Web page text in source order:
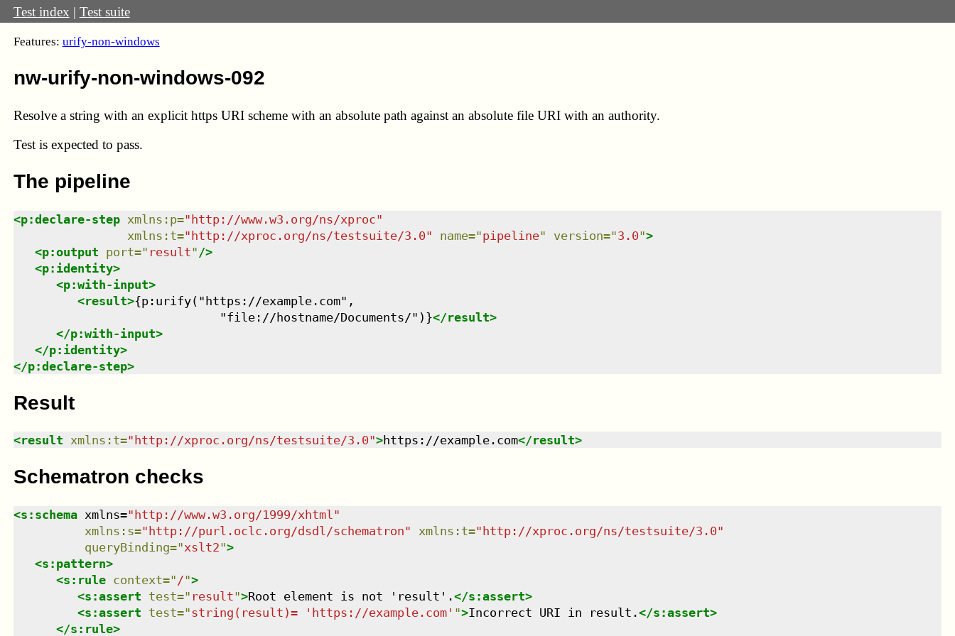
Test index | Test suite
Features: urify-non-windows
nw-urify-non-windows-092
Resolve a string with an explicit https URI scheme with an absolute path against an absolute file URI with an authority.
Test is expected to pass.
The pipeline
<p:declare-step xmlns : p="http://www.w3.org/ns/xproc"
xmlns : t="http://xproc.org/ns/testsuite/3.0" name="pipeline" version="3.0">
<p:output port=" result" />
<p:identity>
<p:with-input>
<result>{p:urify("https://example.com",
                             "file://hostname/Documents/")}
</result>
</p:with-input>
</p:identity>
</p:declare-step>
Result
<result xmlns : t=" http://xproc.org/ns/testsuite/3.0">https://example.com</result>
Schematron checks
<s:schema xmlns="http://www.w3.org/1999/xhtml "
xmlns : s="http://purl.oclc.org/dsdl/schematron" xmlns : t="http://xproc.org/ns/testsuite/3.0"
queryBinding="xslt2">
<s:pattern>
<s:rule context=" /">
<s:assert test=" result">Root element is not 'result'.</s:assert>
<s:assert test="string(result)= 'https://example.com' ">Incorrect URI in result.</s:assert>
</s:rule>